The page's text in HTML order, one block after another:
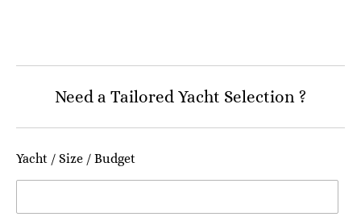
Need a Tailored Yacht Selection ?
Yacht / Size / Budget